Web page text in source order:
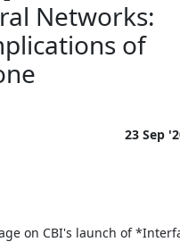
Networks:
of
23 Sep
on CBI's launch of